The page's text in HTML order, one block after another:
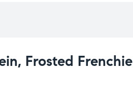
Frosted Frenchie